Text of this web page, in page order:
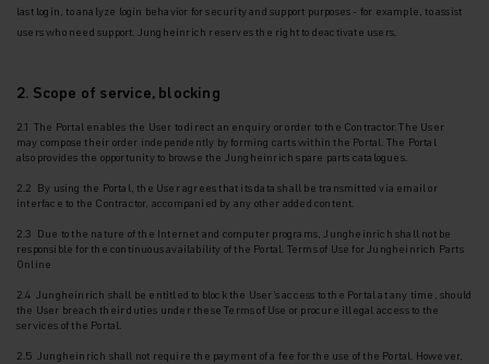
last login, to analyze login behavior for security and support purposes - for example, to assist
users who need support. Jungheinrich reserves the right to deactivate users.
2. Scope of service, blocking
2.1 The Portal enables the User to direct an enquiry or order to the Contractor. The User
may compose their order independently by forming carts within the Portal. The Portal
also provides the opportunity to browse the Jungheinrich spare parts catalogues.
2.2 By using the Portal, the User agrees that its data shall be transmitted via email or
interface to the Contractor, accompanied by any other added content.
2.3 Due to the nature of the Internet and computer programs, Jungheinrich shall not be
responsible for the continuous availability of the Portal. Terms of Use for Jungheinrich Parts
Online
2.4 Jungheinrich shall be entitled to block the User's access to the Portal at any time, should
the User breach their duties under these Terms of Use or procure illegal access to the
services of the Portal.
2.5 Jungheinrich shall not require the payment of a fee for the use of the Portal. However,